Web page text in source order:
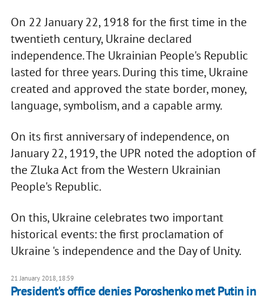
On 22 January 22, 1918 for the first time in the
twentieth century, Ukraine declared
independence. The Ukrainian People's Republic
lasted for three years. During this time, Ukraine
created and approved the state border, money,
language, symbolism, and a capable army.
On its first anniversary of independence, on
January 22, 1919, the UPR noted the adoption of
the Zluka Act from the Western Ukrainian
People's Republic.
On this, Ukraine celebrates two important
historical events: the first proclamation of
Ukraine 's independence and the Day of Unity.
21 January 2018, 18:59
President's office denies Poroshenko met Putin in